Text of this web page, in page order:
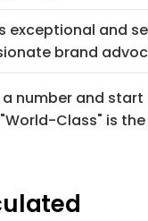
exceptional and
brand
number and
Class" is